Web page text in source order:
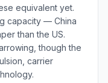
equivalent yet.
capacity — China
than the US.
though the
carrier